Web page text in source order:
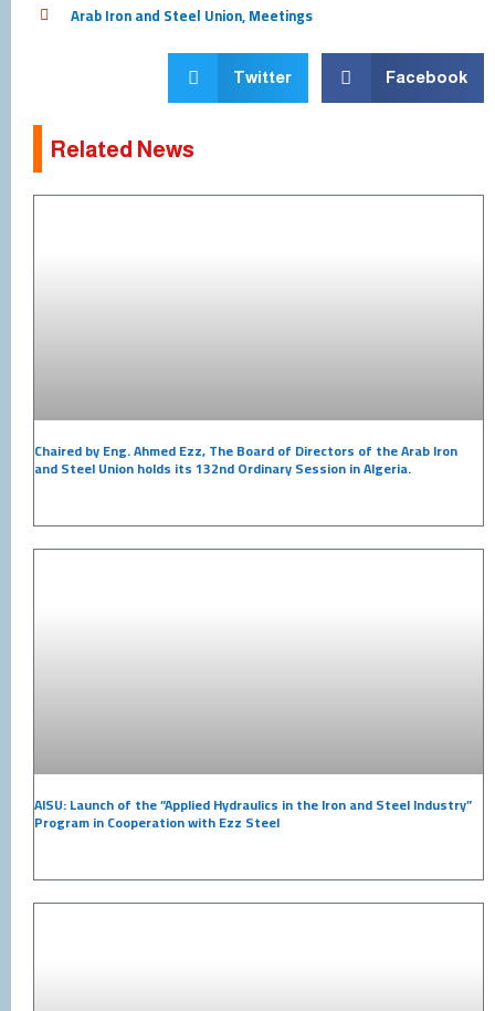
Arab Iron and Steel Union,Meetings
Twitter Facebook
Related News
Chaired by Eng. Ahmed Ezz, The Board of Directors of the Arab Iron
and Steel Union holds its 132nd Ordinary Session in Algeria.
AISU: Launch of the “Applied Hydraulics in the Iron and Steel Industry”
Program in Cooperation with Ezz Steel